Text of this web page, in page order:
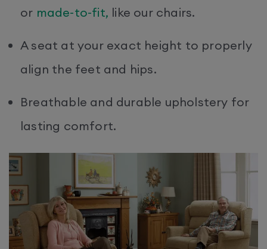
or made-to-fit, like our chairs.
A seat at your exact height to properly
align the feet and hips.
Breathable and durable upholstery for
lasting comfort.